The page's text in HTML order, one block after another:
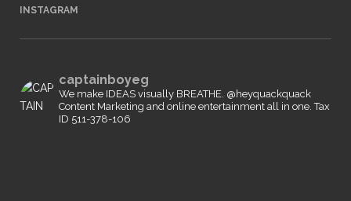
INSTAGRAM
captainboyeg
We make IDEAS visually BREATHE. @heyquackquack
Content Marketing and online entertainment all in one. Tax
ID 511-378-106